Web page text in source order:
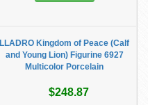
LLADRO Kingdom of Peace (Calf
and Young Lion) Figurine 6927
Multicolor Porcelain
$248.87